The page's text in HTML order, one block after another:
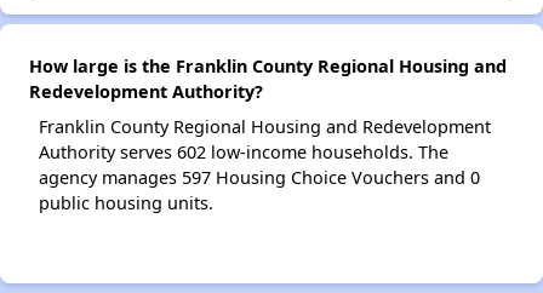
How large is the Franklin County Regional Housing and
Redevelopment Authority?
Franklin County Regional Housing and Redevelopment
Authority serves 602 low-income households. The
agency manages 597 Housing Choice Vouchers and 0
public housing units.